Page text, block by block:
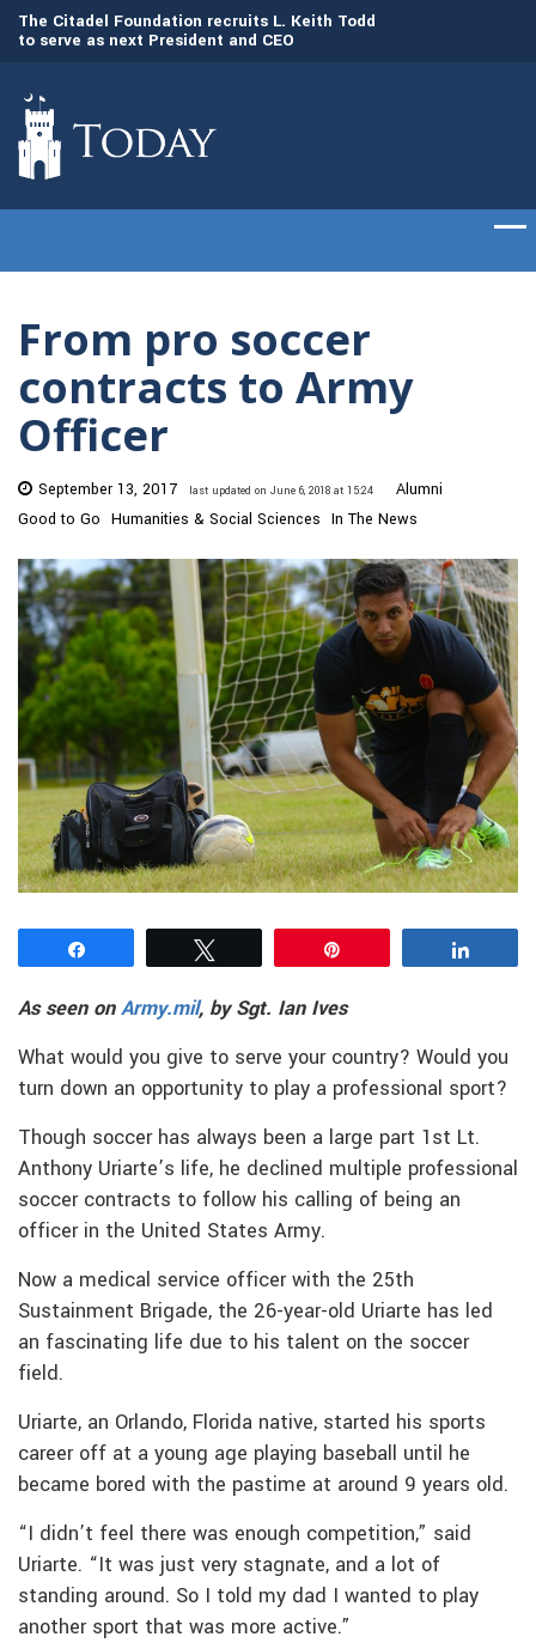
The Citadel Foundation recruits L. Keith Todd
to serve as next President and CEO
From pro soccer
contracts to Army
Officer
September 13, 2017 last updated on June 6, 2018 at 15:24
Alumni
Good to Go Humanities & Social Sciences In The News
As seen onArmy.mil, by Sgt. Ian Ives
What would you give to serve your country? Would you
turn down an opportunity to play a professional sport?
Though soccer has always been a large part 1st Lt.
Anthony Uriarte’s life, he declined multiple professional
soccer contracts to follow his calling of being an
officer in the United States Army.
Now a medical service officer with the 25th
Sustainment Brigade, the 26-year-old Uriarte has led
an fascinating life due to his talent on the soccer
field.
Uriarte, an Orlando, Florida native, started his sports
career off at a young age playing baseball until he
became bored with the pastime at around 9 years old.
“I didn’t feel there was enough competition,” said
Uriarte. “It was just very stagnate, and a lot of
standing around. So I told my dad I wanted to play
another sport that was more active.”